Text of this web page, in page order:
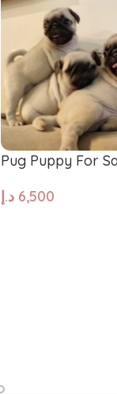
Saint
Pug
Papillon
Pug Puppy For
6,500 د.إ